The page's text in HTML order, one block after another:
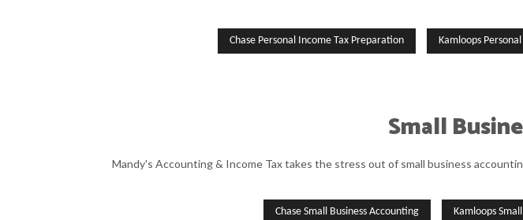
Chase Personal Income Tax Preparation Kamloops
Small
Mandy's Accounting & Income Tax takes the stress out of small business
Chase Small Business Accounting Kamloops